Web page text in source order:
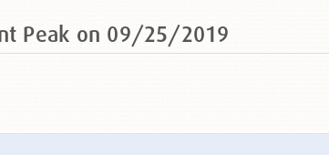
Peak on 09/25/2019